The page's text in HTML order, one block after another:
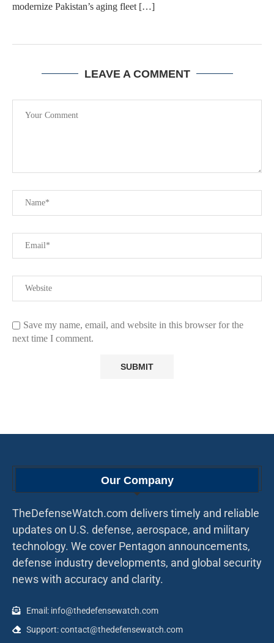
modernize Pakistan’s aging fleet […]
LEAVE A COMMENT
Save my name, email, and website in this browser for the
next time I comment.
Our Company
TheDefenseWatch.com delivers timely and reliable
updates on U.S. defense, aerospace, and military
technology. We cover Pentagon announcements,
defense industry developments, and global security
news with accuracy and clarity.
Email: info@thedefensewatch.com
Support: contact@thedefensewatch.com